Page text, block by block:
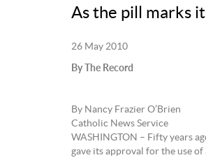
As the pill marks
26 May 2010
By The Record
By Nancy Frazier O’Brien
Catholic News Service
WASHINGTON – Fifty years
gave its approval for the use